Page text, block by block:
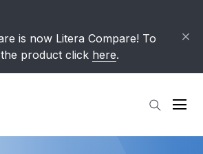
is now Litera Compare! To
product click here.
Open